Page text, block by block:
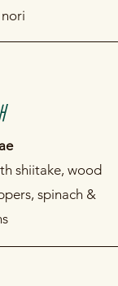
shiitake, wood
spinach &